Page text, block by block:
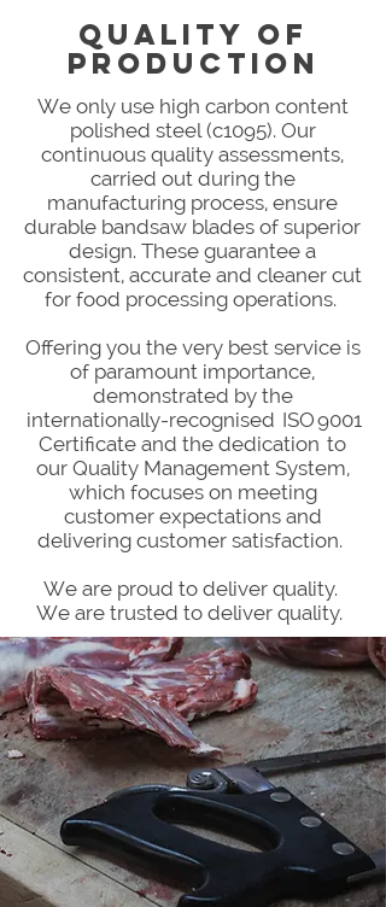
QUALITY OF
PRODUCTION
We only use high carbon content
polished steel (c1095). Our
continuous quality assessments,
carried out during the
manufacturing process, ensure
durable bandsaw blades of superior
design. These guarantee a
consistent, accurate and cleaner cut
for food processing operations.
Offering you the very best service is
of paramount importance,
demonstrated by the
internationally-recognised ISO 9001
Certificate and the dedication to
our Quality Management System,
which focuses on meeting
customer expectations and
delivering customer satisfaction.
We are proud to deliver quality.
We are trusted to deliver quality.